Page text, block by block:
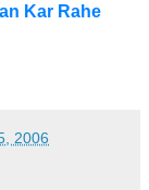
Kar Rahe
2006